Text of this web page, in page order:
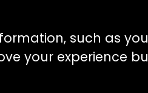
such as
your experience